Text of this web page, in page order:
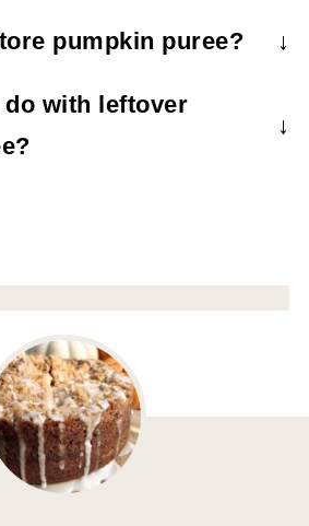
pumpkin puree?
do with leftover
rolls, and pumpkin